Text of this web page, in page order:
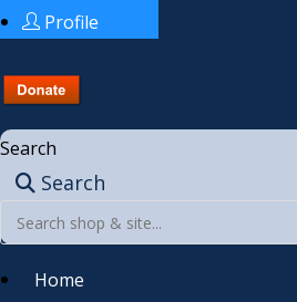
Profile
Search
Search
Home